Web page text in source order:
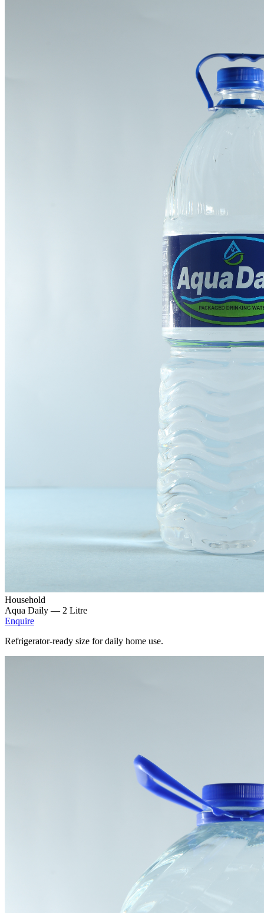
Household
Aqua Daily — 2 Litre
Enquire
Refrigerator-ready size for daily home use.